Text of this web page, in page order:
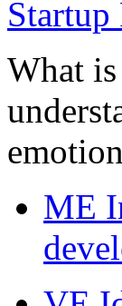
What
ME